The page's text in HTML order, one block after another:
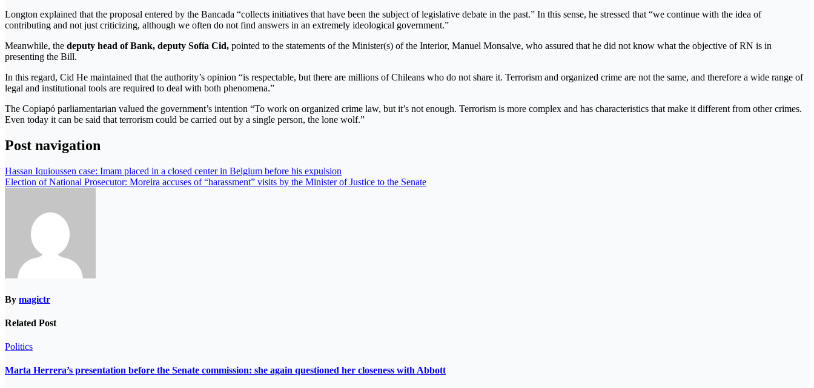
Longton explained that the proposal entered by the Bancada “collects initiatives that have been the subject of legislative debate in the past.” In this sense, he stressed that “we continue with the idea of ​​
contributing and not just criticizing, although we often do not find answers in an extremely ideological government.”
Meanwhile, the deputy head of Bank, deputy Sofía Cid, pointed to the statements of the Minister(s) of the Interior, Manuel Monsalve, who assured that he did not know what the objective of RN is in
presenting the Bill.
In this regard, Cid He maintained that the authority’s opinion “is respectable, but there are millions of Chileans who do not share it. Terrorism and organized crime are not the same, and therefore a wide range of
legal and institutional tools are required to deal with both phenomena.”
The Copiapó parliamentarian valued the government’s intention “To work on organized crime law, but it’s not enough. Terrorism is more complex and has characteristics that make it different from other crimes.
Even today it can be said that terrorism could be carried out by a single person, the lone wolf.”
Post navigation
Hassan Iquioussen case: Imam placed in a closed center in Belgium before his expulsion
Election of National Prosecutor: Moreira accuses of “harassment” visits by the Minister of Justice to the Senate
By magictr
Related Post
Politics
Marta Herrera’s presentation before the Senate commission: she again questioned her closeness with Abbott